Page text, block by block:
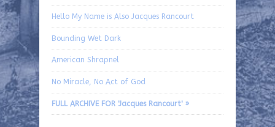
Hello My Name is Also Jacques Rancourt
Bounding Wet Dark
American Shrapnel
No Miracle, No Act of God
FULL ARCHIVE FOR 'Jacques Rancourt' »